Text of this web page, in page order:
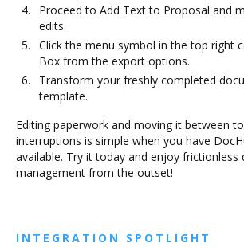
Proceed to Add Text to Proposal and
edits.
Click the menu symbol in the top right
Box from the export options.
Transform your freshly completed
template.
Editing paperwork and moving it between
interruptions is simple when you have
available. Try it today and enjoy frictionless
management from the outset!
INTEGRATION SPOTLIGHT